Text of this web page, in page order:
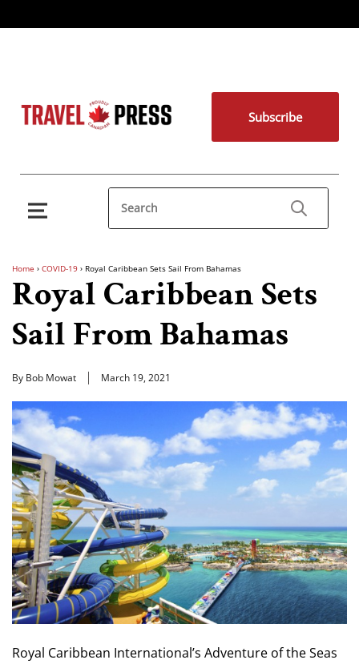
Subscribe
Home › COVID-19 › Royal Caribbean Sets Sail From Bahamas
Royal Caribbean Sets
Sail From Bahamas
By Bob Mowat March 19, 2021
Royal Caribbean International’s Adventure of the Seas